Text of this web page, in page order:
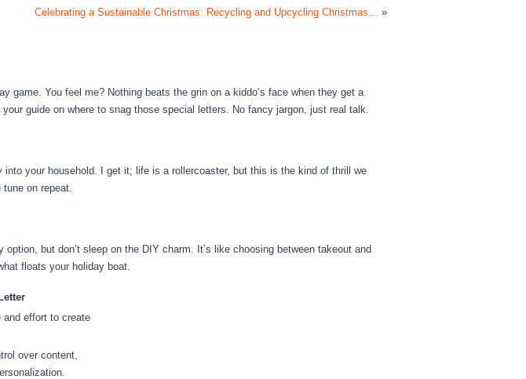
Celebrating a Sustainable Christmas: Recycling and Upcycling Christmas… »
game. You feel me? Nothing beats the grin on a kiddo’s face when they get a
guide on where to snag those special letters. No fancy jargon, just real talk.
into your household. I get it; life is a rollercoaster, but this is the kind of thrill we
on repeat.
but don’t sleep on the DIY charm. It’s like choosing between takeout and
floats your holiday boat.
and effort to create
over content,